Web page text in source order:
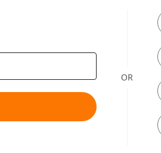
OR